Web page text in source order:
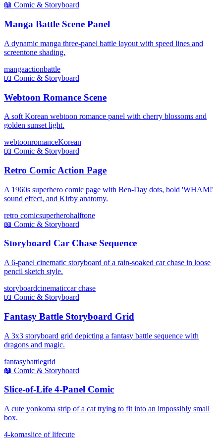
📖 Comic & Storyboard
Manga Battle Scene Panel
A dynamic manga three-panel battle layout with speed lines and
screentone shading.
mangaactionbattle
📖 Comic & Storyboard
Webtoon Romance Scene
A soft Korean webtoon romance panel with cherry blossoms and
golden sunset light.
webtoonromanceKorean
📖 Comic & Storyboard
Retro Comic Action Page
A 1960s superhero comic page with Ben-Day dots, bold 'WHAM!'
sound effect, and Kirby anatomy.
retro comicsuperherohalftone
📖 Comic & Storyboard
Storyboard Car Chase Sequence
A 6-panel cinematic storyboard of a rain-soaked car chase in loose
pencil sketch style.
storyboardcinematiccar chase
📖 Comic & Storyboard
Fantasy Battle Storyboard Grid
A 3x3 storyboard grid depicting a fantasy battle sequence with
dragons and magic.
fantasybattlegrid
📖 Comic & Storyboard
Slice-of-Life 4-Panel Comic
A cute yonkoma strip of a cat trying to fit into an impossibly small
box.
4-komaslice of lifecute